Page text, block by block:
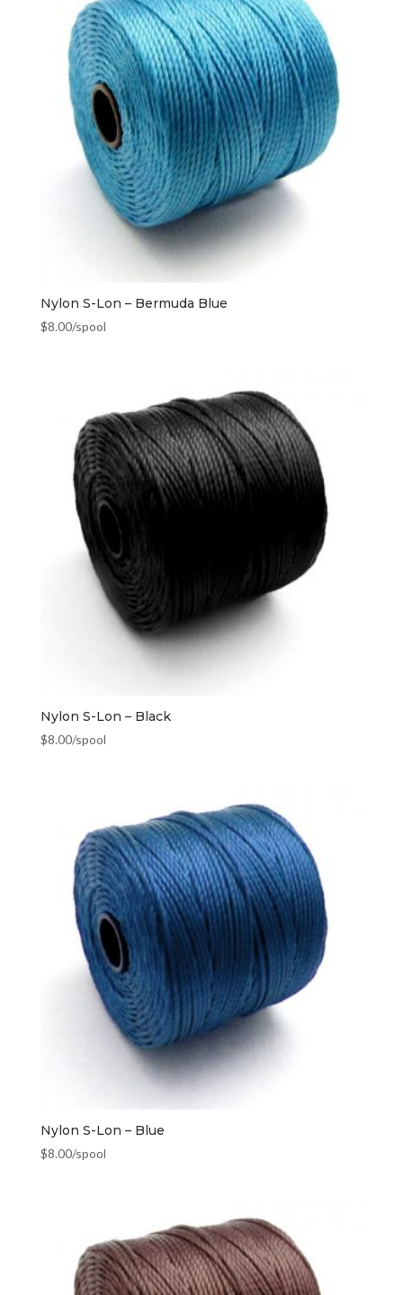
Nylon S-Lon – Bermuda Blue
$8.00/spool
Nylon S-Lon – Black
$8.00/spool
Nylon S-Lon – Blue
$8.00/spool